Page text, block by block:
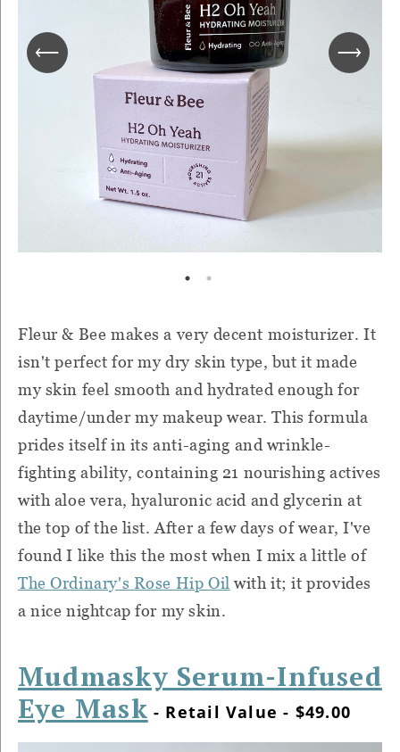
Fleur & Bee makes a very decent moisturizer. It
isn't perfect for my dry skin type, but it made
my skin feel smooth and hydrated enough for
daytime/under my makeup wear. This formula
prides itself in its anti-aging and wrinkle-
fighting ability, containing 21 nourishing actives
with aloe vera, hyaluronic acid and glycerin at
the top of the list. After a few days of wear, I've
found I like this the most when I mix a little of
The Ordinary's Rose Hip Oil with it; it provides
a nice nightcap for my skin.
Mudmasky Serum-Infused
Eye Mask - Retail Value - $49.00